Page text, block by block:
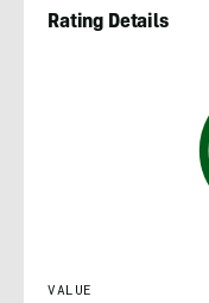
Rating Details
VALUE